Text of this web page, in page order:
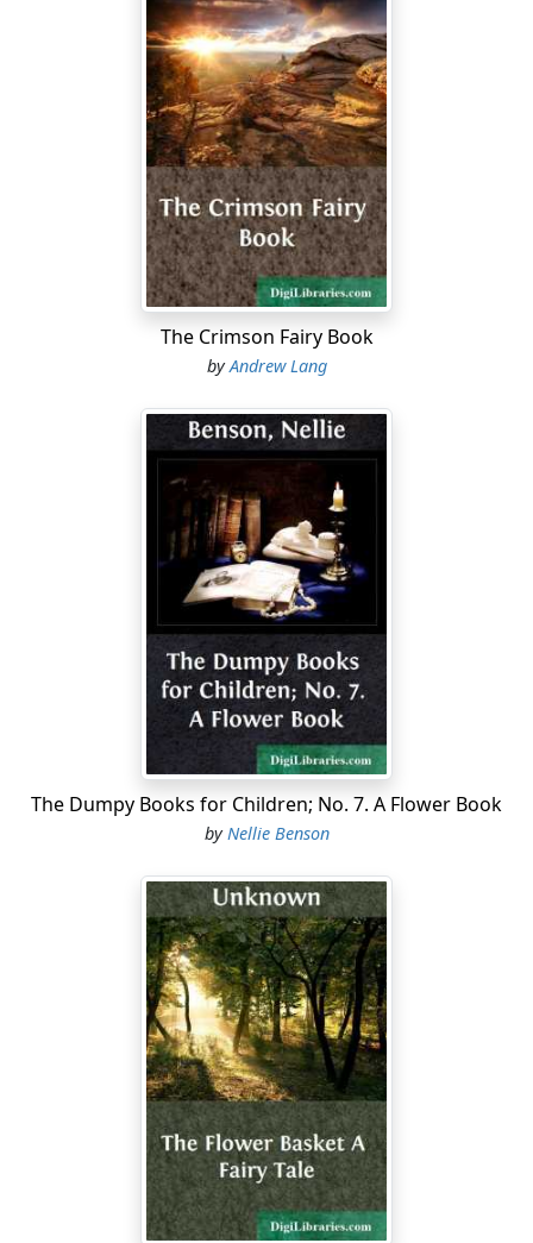
The Crimson Fairy Book
byAndrew Lang
The Dumpy Books for Children; No. 7. A Flower Book
by Nellie Benson